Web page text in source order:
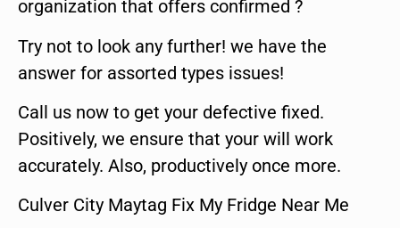
organization that offers confirmed ?
Try not to look any further! we have the
answer for assorted types issues!
Call us now to get your defective fixed.
Positively, we ensure that your will work
accurately. Also, productively once more.
Culver City Maytag Fix My Fridge Near Me